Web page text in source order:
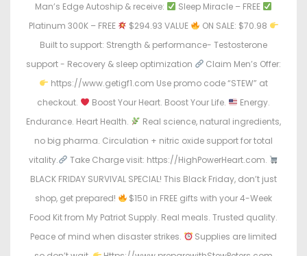
Man’s Edge Autoship & receive:
Sleep Miracle – FREE
Platinum 300K – FREE
$294.93 VALUE
ON SALE: $70.98
Built to support: Strength & performance- Testosterone
support - Recovery & sleep optimization
Claim Men’s Offer:
https://www.getigf1.com Use promo code “STEW” at
checkout.
Boost Your Heart. Boost Your Life.
Energy.
Endurance. Heart Health.
Real science, natural ingredients,
no big pharma. Circulation + nitric oxide support for total
vitality.
Take Charge visit: https://HighPowerHeart.com.
BLACK FRIDAY SURVIVAL SPECIAL! This Black Friday, don’t just
shop, get prepared!
$150 in FREE gifts with your 4-Week
Food Kit from My Patriot Supply. Real meals. Trusted quality.
Peace of mind when disaster strikes.
Supplies are limited